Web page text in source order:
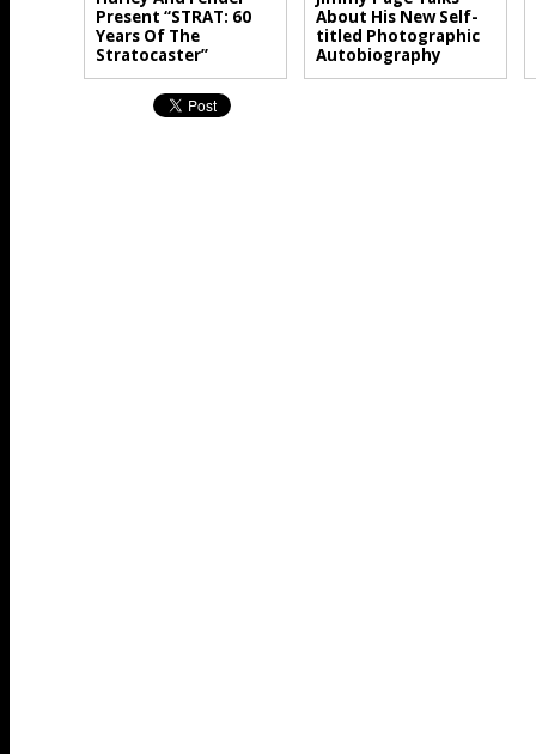
Present “STRAT: 60
Years Of The
Stratocaster”
About His New Self-
titled Photographic
Autobiography